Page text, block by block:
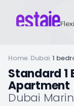
Home Dubai 1
Standard 1
Apartment
Dubai